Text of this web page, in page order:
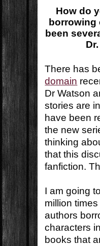
How do
borrowing
been
There has
domain
Dr Watson
stories are
have been
the new
thinking
that this
fanfiction.
I am going
million
authors
characters
books that